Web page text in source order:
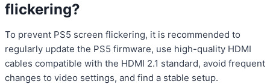
flickering?
To prevent PS5 screen flickering, it is recommended to
regularly update the PS5 firmware, use high-quality HDMI
cables compatible with the HDMI 2.1 standard, avoid frequent
changes to video settings, and find a stable setup.